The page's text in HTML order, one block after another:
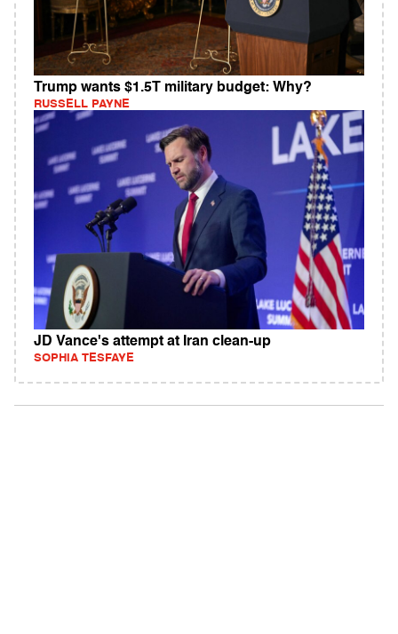
Trump wants $1.5T military budget: Why?
RUSSELL PAYNE
JD Vance's attempt at Iran clean-up
SOPHIA TESFAYE